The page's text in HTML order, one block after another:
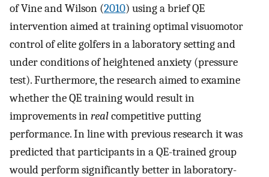
of Vine and Wilson (2010) using a brief QE
intervention aimed at training optimal visuomotor
control of elite golfers in a laboratory setting and
under conditions of heightened anxiety (pressure
test). Furthermore, the research aimed to examine
whether the QE training would result in
improvements inrealcompetitive putting
performance. In line with previous research it was
predicted that participants in a QE-trained group
would perform significantly better in laboratory-